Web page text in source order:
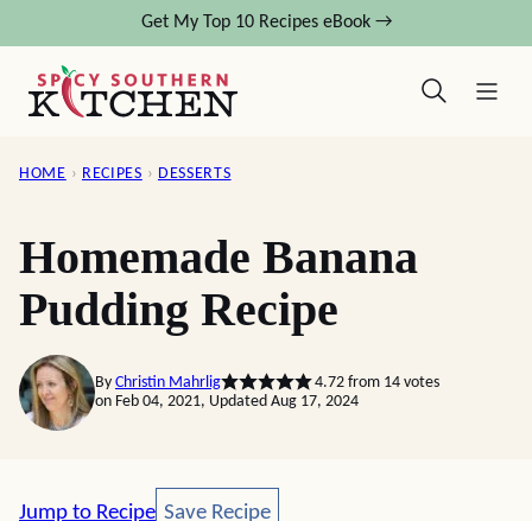
content
Get My Top 10 Recipes eBook →
HOME › RECIPES › DESSERTS
Homemade Banana
Pudding Recipe
By Christin Mahrlig 4.72from 14votes
on Feb 04, 2021, Updated Aug 17, 2024
Jump to Recipe Save Recipe
Save Recipe